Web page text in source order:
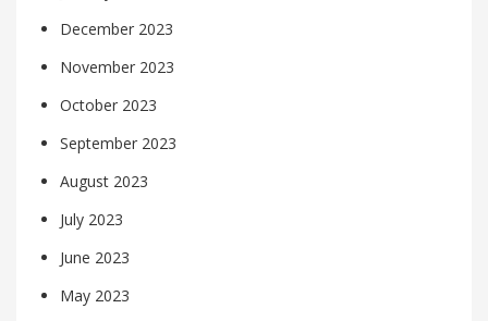
December 2023
November 2023
October 2023
September 2023
August 2023
July 2023
June 2023
May 2023